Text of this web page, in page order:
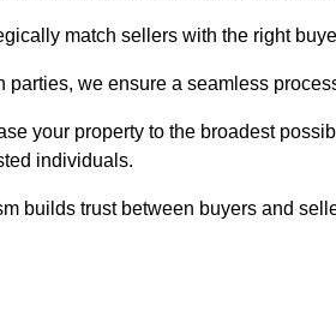
match sellers with the right
we ensure a seamless
your property to the broadest
individuals.
builds trust between buyers and